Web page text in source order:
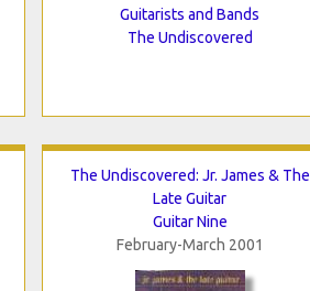
Guitarists and Bands
The Undiscovered
The Undiscovered: Jr. James & The
Late Guitar
Guitar Nine
February-March 2001